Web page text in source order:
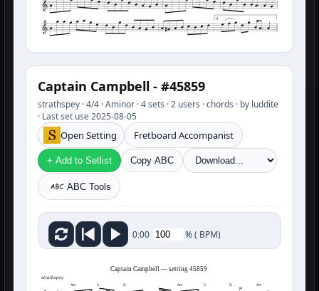
3
Captain Campbell - #45859
strathspey · 4/4 · Aminor · 4 sets · 2 users · chords · by luddite
· Last set use 2025-08-05
Open Setting Fretboard Accompanist
+ Add to Setlist Copy ABC
ABC Tools
0:00 %( BPM)
Captain Campbell — setting 45859
strathspey
Am C G Am C G Am